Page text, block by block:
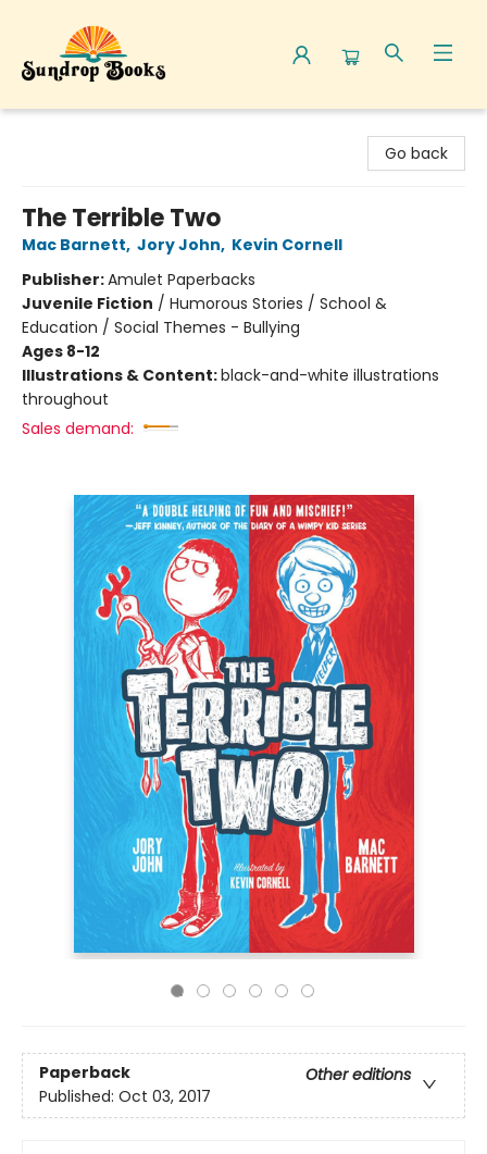
Go back
The Terrible Two
Mac Barnett, Jory John, Kevin Cornell
Publisher:Amulet Paperbacks
Juvenile Fiction / Humorous Stories / School &
Education / Social Themes - Bullying
Ages 8-12
Illustrations & Content:black-and-white illustrations
throughout
Sales demand:
Paperback
Other editions
Published: Oct 03, 2017